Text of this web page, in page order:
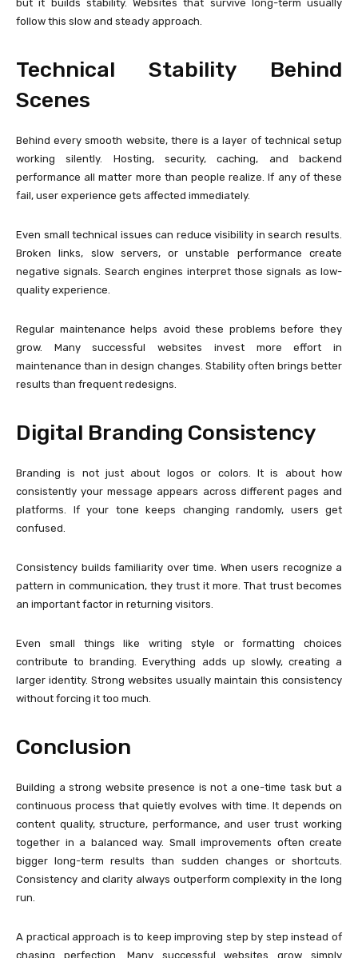
but it builds stability. Websites that survive long-term usually
follow this slow and steady approach.
Technical Stability Behind
Scenes
Behind every smooth website, there is a layer of technical setup
working silently. Hosting, security, caching, and backend
performance all matter more than people realize. If any of these
fail, user experience gets affected immediately.
Even small technical issues can reduce visibility in search results.
Broken links, slow servers, or unstable performance create
negative signals. Search engines interpret those signals as low-
quality experience.
Regular maintenance helps avoid these problems before they
grow. Many successful websites invest more effort in
maintenance than in design changes. Stability often brings better
results than frequent redesigns.
Digital Branding Consistency
Branding is not just about logos or colors. It is about how
consistently your message appears across different pages and
platforms. If your tone keeps changing randomly, users get
confused.
Consistency builds familiarity over time. When users recognize a
pattern in communication, they trust it more. That trust becomes
an important factor in returning visitors.
Even small things like writing style or formatting choices
contribute to branding. Everything adds up slowly, creating a
larger identity. Strong websites usually maintain this consistency
without forcing it too much.
Conclusion
Building a strong website presence is not a one-time task but a
continuous process that quietly evolves with time. It depends on
content quality, structure, performance, and user trust working
together in a balanced way. Small improvements often create
bigger long-term results than sudden changes or shortcuts.
Consistency and clarity always outperform complexity in the long
run.
A practical approach is to keep improving step by step instead of
chasing perfection. Many successful websites grow simply